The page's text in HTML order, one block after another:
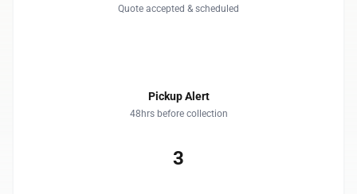
Quote accepted & scheduled
Pickup Alert
48hrs before collection
3